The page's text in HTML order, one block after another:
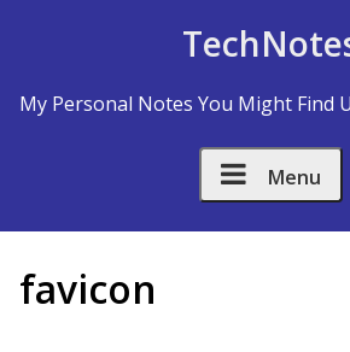
My Personal Notes You Might Find
Menu
favicon